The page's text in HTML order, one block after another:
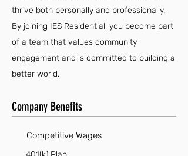
thrive both personally and professionally.
By joining IES Residential, you become part
of a team that values community
engagement and is committed to building a
better world.
Company Benefits
Competitive Wages